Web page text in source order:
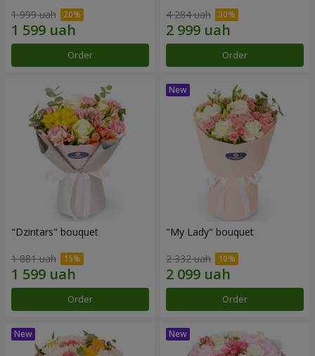
1 999 uah
Order
4 284 uah
Order
"Dzintars" bouquet
1 881 uah
Order
"My Lady" bouquet
2 332 uah
Order